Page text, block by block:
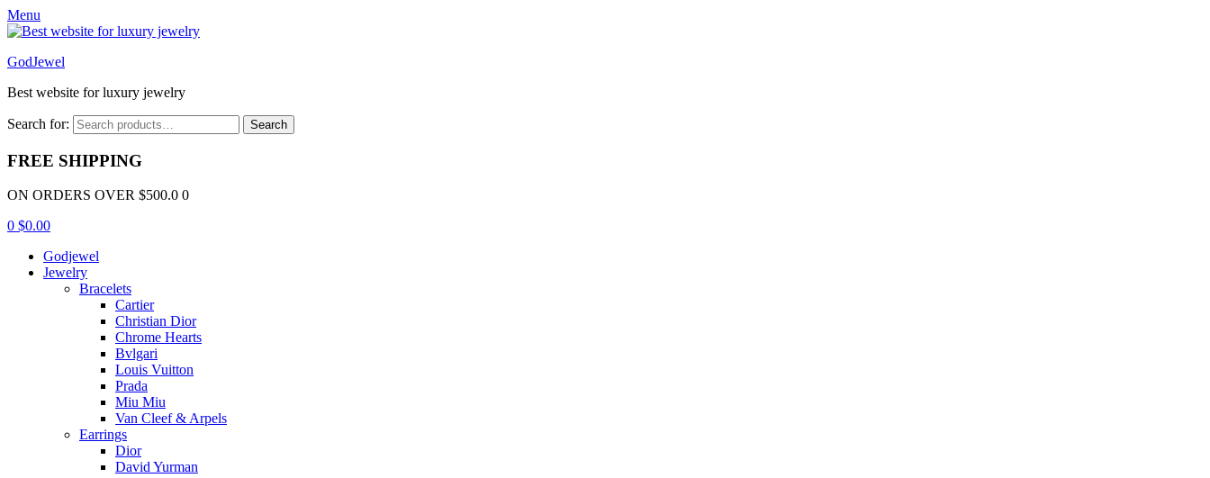
Menu
GodJewel
Best website for luxury jewelry
Search for: Search
FREE SHIPPING
ON ORDERS OVER $500.0 0
0 $0.00
Godjewel
Jewelry
Bracelets
Cartier
Christian Dior
Chrome Hearts
Bvlgari
Louis Vuitton
Prada
Miu Miu
Van Cleef & Arpels
Earrings
Dior
David Yurman